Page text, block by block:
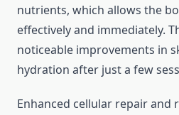
nutrients, which allows the
effectively and immediately.
noticeable improvements in
hydration after just a few
Enhanced cellular repair and